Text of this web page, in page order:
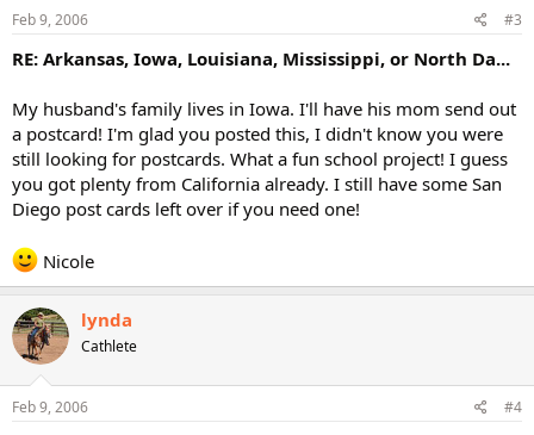
Feb 9, 2006 #3
RE: Arkansas, Iowa, Louisiana, Mississippi, or North Da...
My husband's family lives in Iowa. I'll have his mom send out
a postcard! I'm glad you posted this, I didn't know you were
still looking for postcards. What a fun school project! I guess
you got plenty from California already. I still have some San
Diego post cards left over if you need one!
Nicole
lynda
Cathlete
Feb 9, 2006 #4